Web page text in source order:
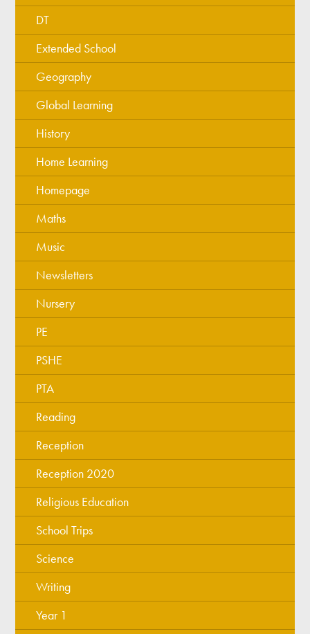
DT
Extended School
Geography
Global Learning
History
Home Learning
Homepage
Maths
Music
Newsletters
Nursery
PE
PSHE
PTA
Reading
Reception
Reception 2020
Religious Education
School Trips
Science
Writing
Year 1